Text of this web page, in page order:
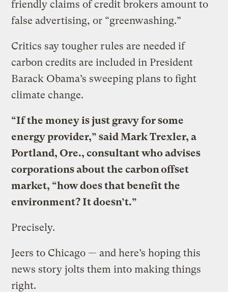
friendly claims of credit brokers amount to
false advertising, or “greenwashing.”
Critics say tougher rules are needed if
carbon credits are included in President
Barack Obama’s sweeping plans to fight
climate change.
“If the money is just gravy for some
energy provider,” said Mark Trexler, a
Portland, Ore., consultant who advises
corporations about the carbon offset
market, “how does that benefit the
environment? It doesn’t.”
Precisely.
Jeers to Chicago — and here’s hoping this
news story jolts them into making things
right.